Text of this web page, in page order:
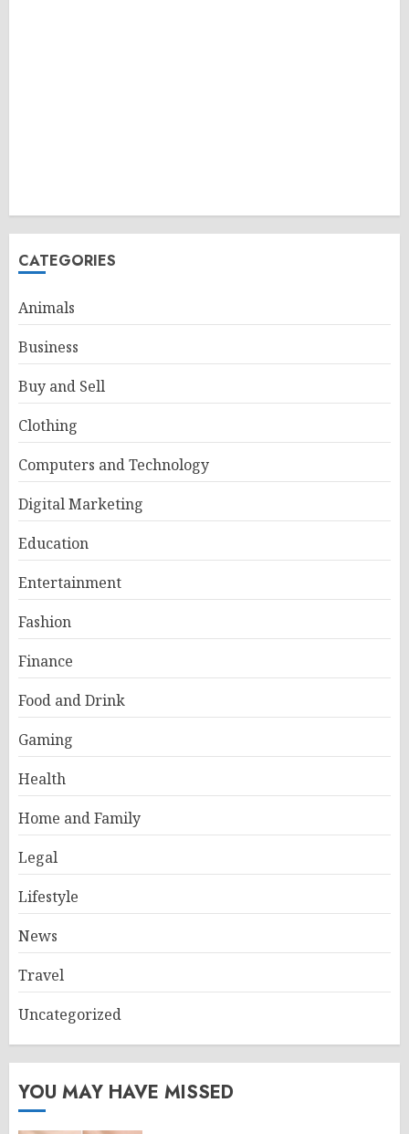
CATEGORIES
Animals
Business
Buy and Sell
Clothing
Computers and Technology
Digital Marketing
Education
Entertainment
Fashion
Finance
Food and Drink
Gaming
Health
Home and Family
Legal
Lifestyle
News
Travel
Uncategorized
YOU MAY HAVE MISSED